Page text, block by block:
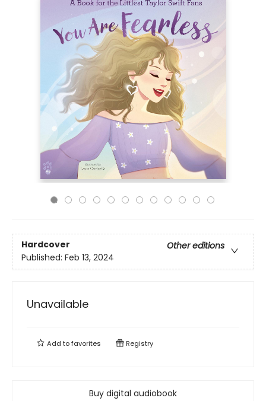
Hardcover
Other editions
Published: Feb 13, 2024
Unavailable
Add tofavorites Registry
Buy digital audiobook